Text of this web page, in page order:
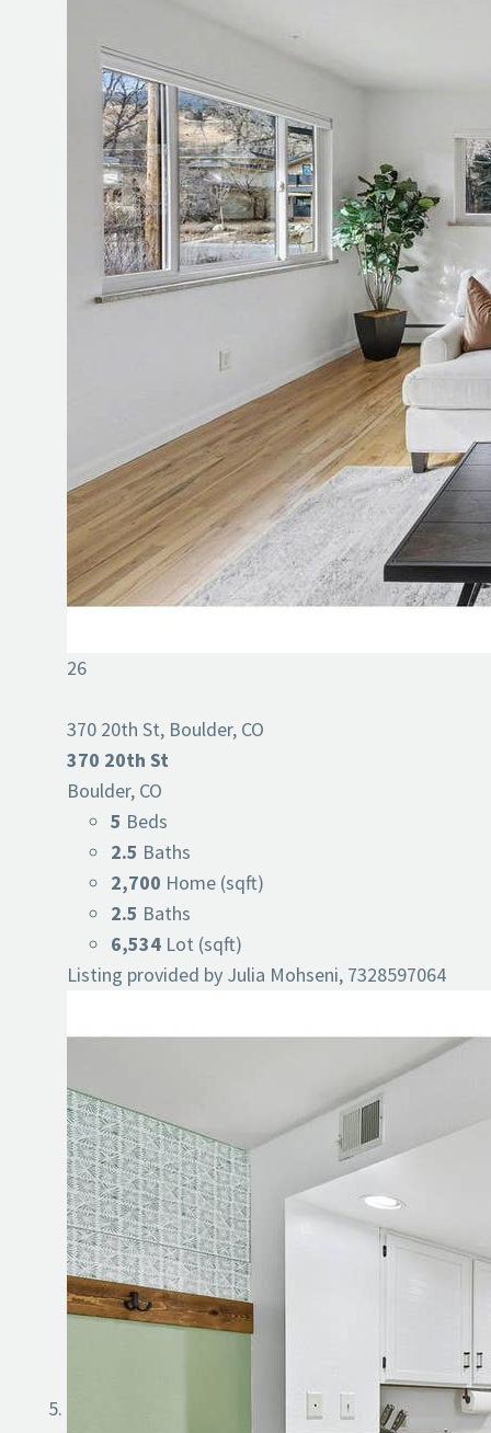
26
370 20th St, Boulder, CO
370 20th St
Boulder, CO
5 Beds
2.5 Baths
2,700 Home (sqft)
2.5 Baths
6,534 Lot (sqft)
Listing provided by Julia Mohseni, 7328597064